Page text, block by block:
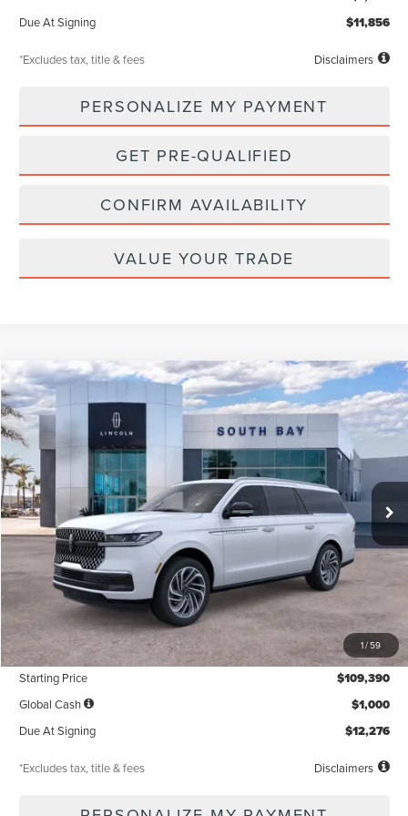
Due At Signing $11,856
*Excludes tax, title & fees Disclaimers
PERSONALIZE MY PAYMENT
GET PRE-QUALIFIED
CONFIRM AVAILABILITY
VALUE YOUR TRADE
1/59
2026 LINCOLN NAVIGATOR LRESERVE
VIN: 5LMJJ3LG7TEL09928 LE80030Model:J3L
In Stock Ext. Int.
WINDOW STICKER
BUY FINANCE LEASE
$1,337
/month
5,000
miles
36
months
Less
Documentation Fee $85
Starting Price $109,390
Global Cash $1,000
Due At Signing $12,276
*Excludes tax, title & fees Disclaimers
Compare Vehicle